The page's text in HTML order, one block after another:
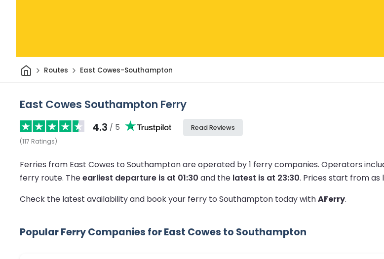
HomeRoutes East Cowes-Southampton
East Cowes Southampton Ferry
4.3 / 5
(117 Ratings)
Read Reviews
Ferries from East Cowes to Southampton are operated by 1 ferry companies. Operators
ferry route. Theearliest departure is at 01:30 and the latest is at 23:30. Prices start from as
Check the latest availability and book your ferry to Southampton today withAFerry.
Popular Ferry Companies for East Cowes to Southampton